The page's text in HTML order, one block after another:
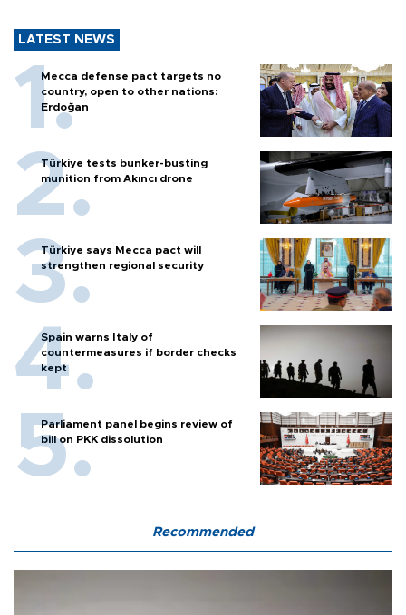
LATEST NEWS
Mecca defense pact targets no
country, open to other nations:
Erdoğan
Türkiye tests bunker-busting
munition from Akıncı drone
Türkiye says Mecca pact will
strengthen regional security
Spain warns Italy of
countermeasures if border checks
kept
Parliament panel begins review of
bill on PKK dissolution
Recommended